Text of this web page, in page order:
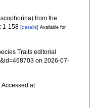
from the
1-158 [details] Available for
Traits editorial
on 2026-07-
at: